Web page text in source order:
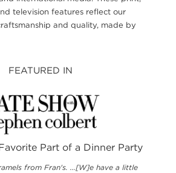
television features reflect our
and quality, made by
FEATURED IN
Part of a Dinner Party
from Fran's. ...[W]e have a little